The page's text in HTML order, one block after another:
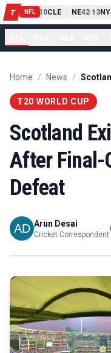
T NFL
PIT13 10CLE NE42-13
Home / News /
T20 WORLD CUP
Scotland
After Final-
Defeat
Arun Desai
Cricket Correspondent